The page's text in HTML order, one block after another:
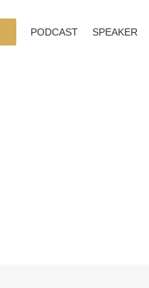
PODCAST SPEAKER